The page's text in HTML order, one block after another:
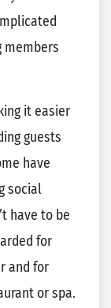
members
it easier
guests
have
social
have to be
for
and for
or spa.